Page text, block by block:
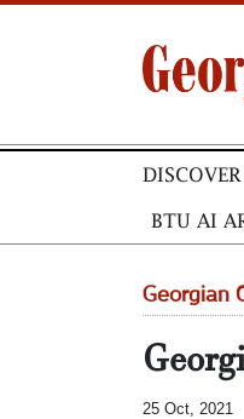
BTU AI
Georgian
25 Oct, 2021